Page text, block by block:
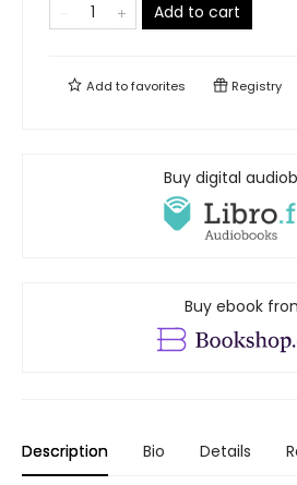
Add to cart
Add tofavorites Registry
Buy digital
Buy ebook
Description Bio Details